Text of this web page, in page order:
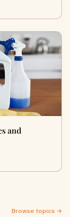
and
Browse topics →